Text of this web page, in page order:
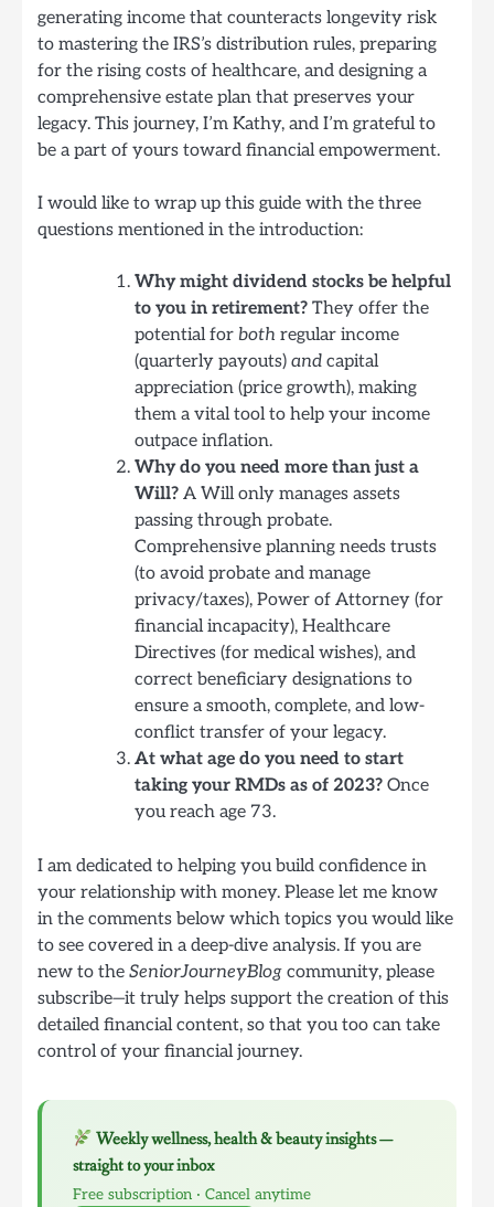
generating income that counteracts longevity risk
to mastering the IRS’s distribution rules, preparing
for the rising costs of healthcare, and designing a
comprehensive estate plan that preserves your
legacy. This journey, I’m Kathy, and I’m grateful to
be a part of yours toward financial empowerment.
I would like to wrap up this guide with the three
questions mentioned in the introduction:
Why might dividend stocks be helpful
to you in retirement? They offer the
potential for both regular income
(quarterly payouts) and capital
appreciation (price growth), making
them a vital tool to help your income
outpace inflation.
Why do you need more than just a
Will? A Will only manages assets
passing through probate.
Comprehensive planning needs trusts
(to avoid probate and manage
privacy/taxes), Power of Attorney (for
financial incapacity), Healthcare
Directives (for medical wishes), and
correct beneficiary designations to
ensure a smooth, complete, and low-
conflict transfer of your legacy.
At what age do you need to start
taking your RMDs as of 2023? Once
you reach age 73.
I am dedicated to helping you build confidence in
your relationship with money. Please let me know
in the comments below which topics you would like
to see covered in a deep-dive analysis. If you are
new to the SeniorJourneyBlog community, please
subscribe—it truly helps support the creation of this
detailed financial content, so that you too can take
control of your financial journey.
Weekly wellness, health & beauty insights —
straight to your inbox
Free subscription · Cancel anytime